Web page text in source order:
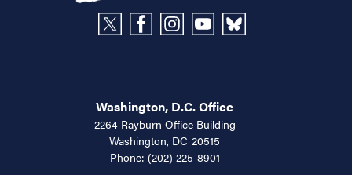
Washington, D.C. Office
2264 Rayburn Office Building
Washington, DC20515
Phone: (202) 225-8901